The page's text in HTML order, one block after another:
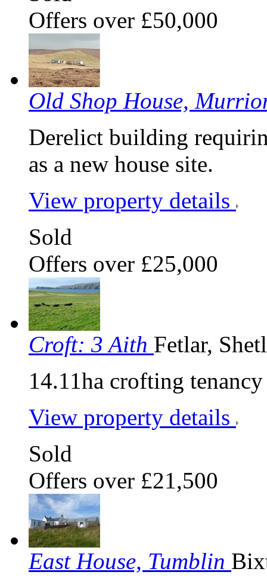
Offers over £50,000
Old Shop House,
Derelict building
as a new house site.
View property details
Sold
Offers over £25,000
Croft: 3 Aith Fetlar,
14.11ha crofting
View property details
Sold
Offers over £21,500
East House, Tumblin